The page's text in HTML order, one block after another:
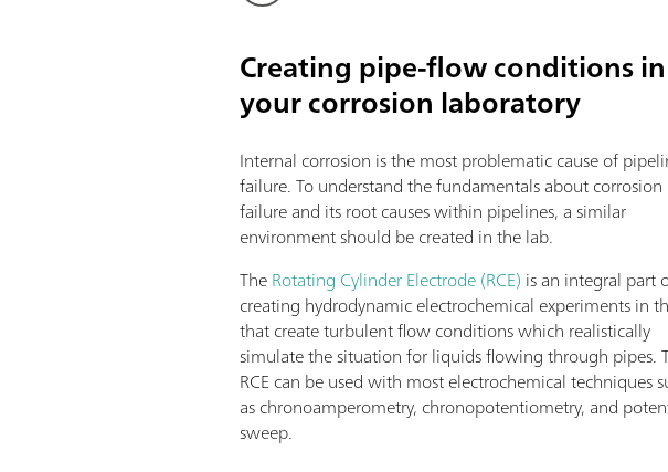
Creating pipe-flow conditions in
your corrosion laboratory
Internal corrosion is the most problematic cause of
failure. To understand the fundamentals about corrosion
failure and its root causes within pipelines, a similar
environment should be created in the lab.
TheRotating Cylinder Electrode (RCE) is an integral part
creating hydrodynamic electrochemical experiments in
that create turbulent flow conditions which realistically
simulate the situation for liquids flowing through pipes.
RCE can be used with most electrochemical techniques
as chronoamperometry, chronopotentiometry, and
sweep.